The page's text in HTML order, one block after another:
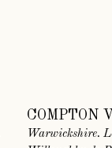
COMPTON
Warwickshire.